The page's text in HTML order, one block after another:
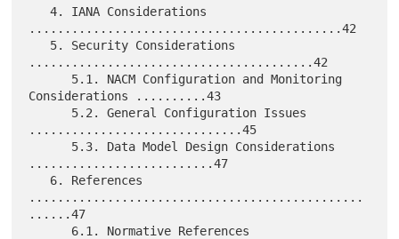
   4. IANA Considerations
............................................42
........................................42
Considerations ..........43
..............................45
..........................47
...............................................
......47